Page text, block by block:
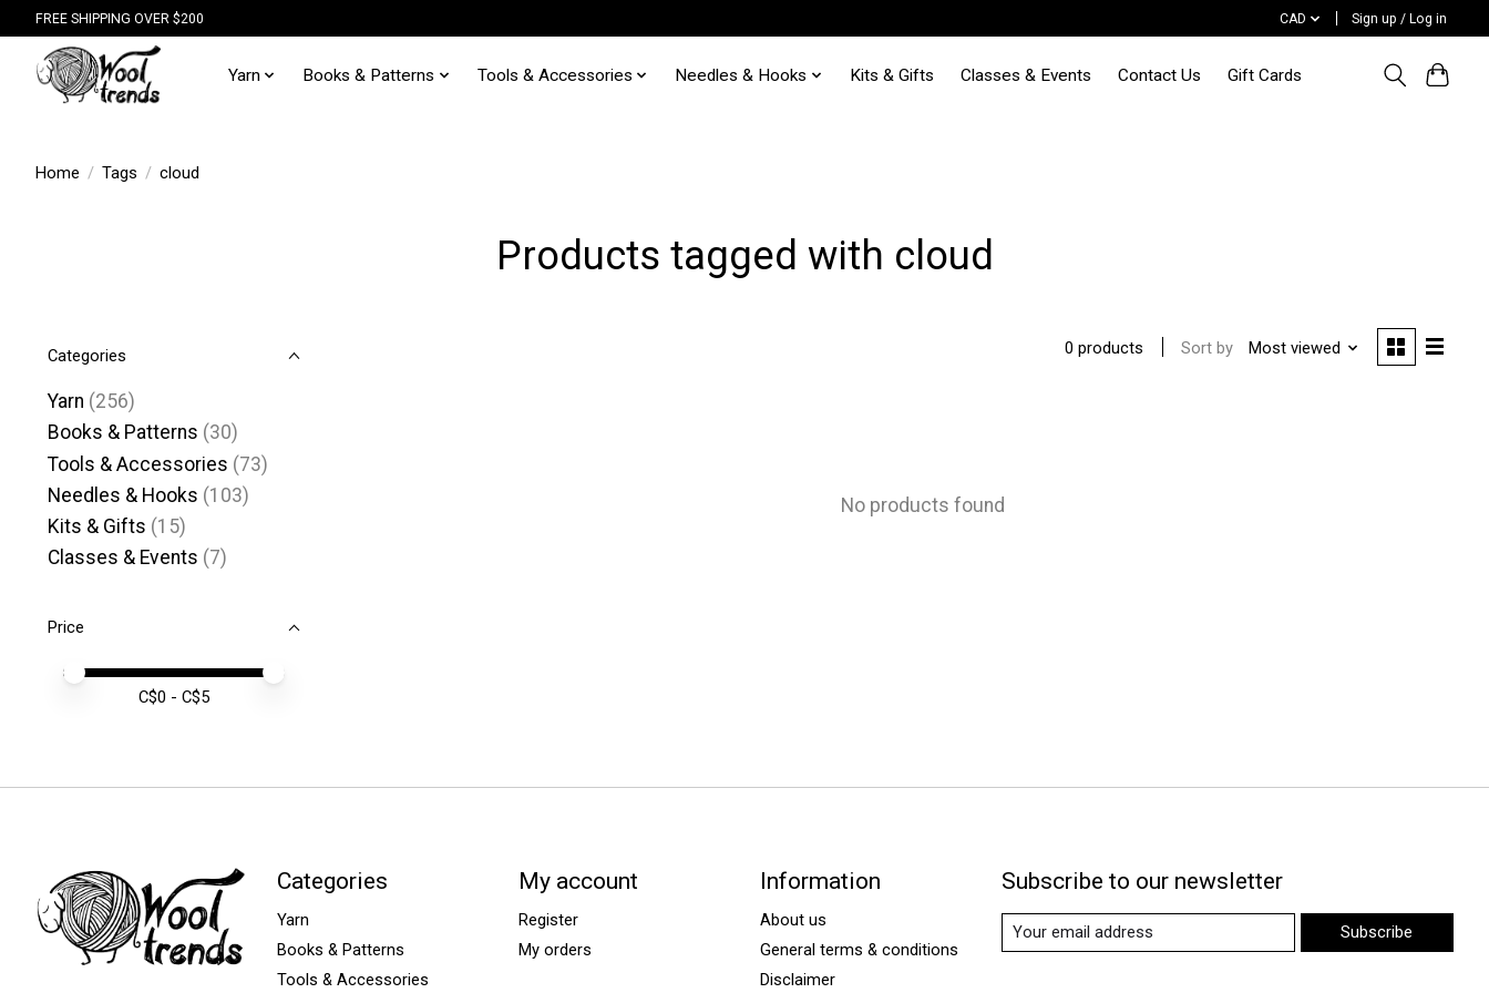
FREE SHIPPING OVER $200 CAD Sign up / Log in
Yarn Books & Patterns Tools & Accessories Needles & Hooks Kits & Gifts Classes & Events Contact Us Gift Cards
Home / Tags / cloud
Products tagged with cloud
Categories
Yarn (256)
Books & Patterns (30)
Tools & Accessories (73)
Needles & Hooks (103)
Kits & Gifts (15)
Classes & Events (7)
Price
Price minimum value
Price maximum value
C$0 - C$5
0 products Sort by Most viewed
No products found
Categories
Yarn
Books & Patterns
Tools & Accessories
My account
Register
My orders
Information
About us
General terms & conditions
Disclaimer
Subscribe to our newsletter
Subscribe